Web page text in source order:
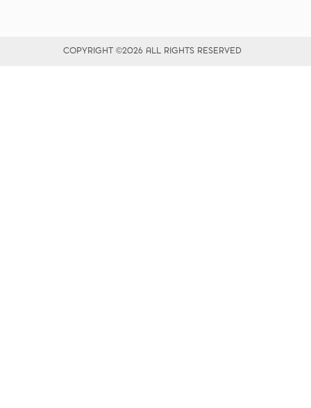
COPYRIGHT ©2026 ALL RIGHTS RESERVED